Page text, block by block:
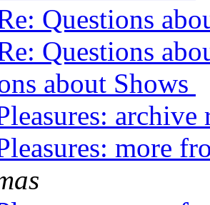
Questions
Questions
about Shows
more